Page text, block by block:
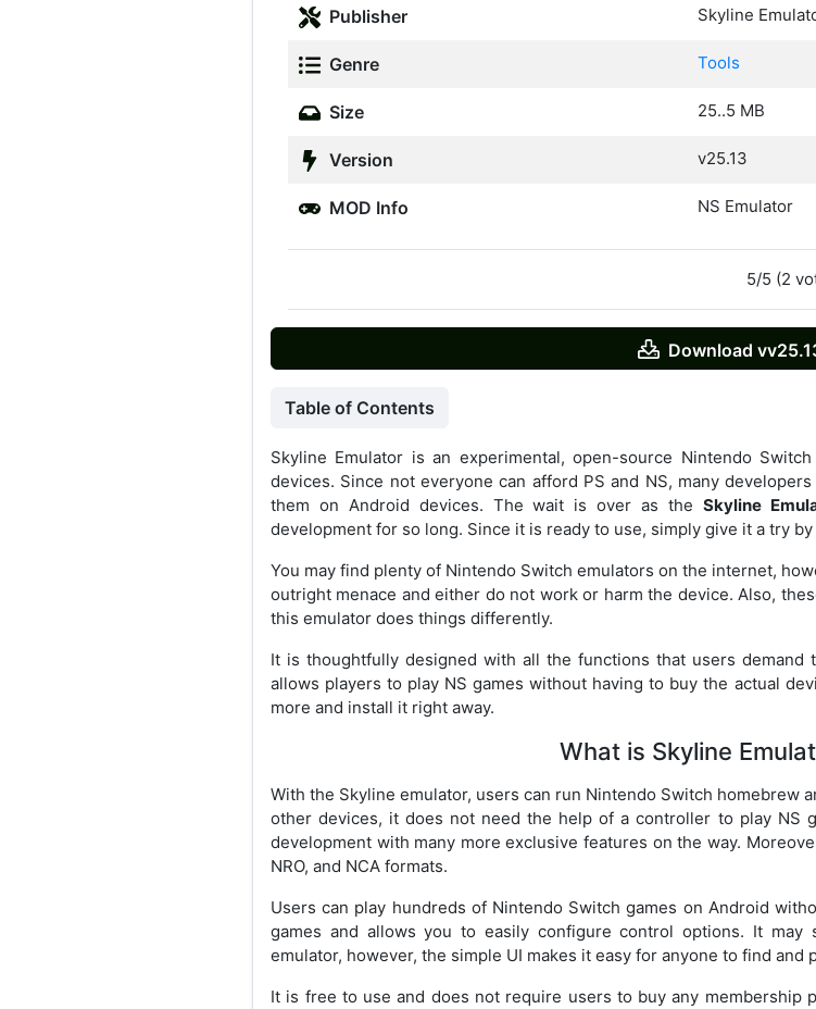
Publisher Skyline
Genre Tools
Size 25..5 MB
Version v25.13
MOD Info NS Emulator
5/5 (2
Download
Table of Contents
Skyline Emulator is an experimental, open-source Nintendo
devices. Since not everyone can afford PS and NS, many
them on Android devices. The wait is over as the Skyline
development for so long. Since it is ready to use, simply give it a try
You may find plenty of Nintendo Switch emulators on the internet,
outright menace and either do not work or harm the device. Also,
this emulator does things differently.
It is thoughtfully designed with all the functions that users demand
allows players to play NS games without having to buy the actual
more and install it right away.
What is Skyline
With the Skyline emulator, users can run Nintendo Switch homebrew
other devices, it does not need the help of a controller to play NS
development with many more exclusive features on the way.
NRO, and NCA formats.
Users can play hundreds of Nintendo Switch games on Android
games and allows you to easily configure control options. It may
emulator, however, the simple UI makes it easy for anyone to find and
It is free to use and does not require users to buy any membership